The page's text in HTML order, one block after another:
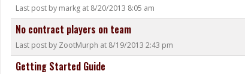
Last post by markg at 8/20/2013 8:05 am
No contract players on team
Last post by ZootMurph at 8/19/2013 2:43 pm
Getting Started Guide